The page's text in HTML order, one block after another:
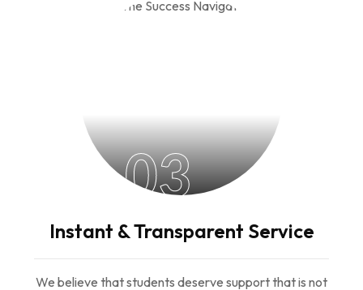
03
Instant & Transparent Service
We believe that students deserve support that is not